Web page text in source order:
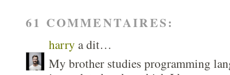
61 COMMENTAIRES:
harry a dit…
My brother studies programming